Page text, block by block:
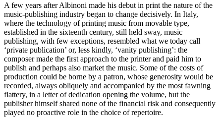
A few years after Albinoni made his debut in print the nature of the
music-publishing industry began to change decisively. In Italy,
where the technology of printing music from movable type,
established in the sixteenth century, still held sway, music
publishing, with few exceptions, resembled what we today call
‘private publication’ or, less kindly, ‘vanity publishing’: the
composer made the first approach to the printer and paid him to
publish and perhaps also market the music. Some of the costs of
production could be borne by a patron, whose generosity would be
recorded, always obliquely and accompanied by the most fawning
flattery, in a letter of dedication opening the volume, but the
publisher himself shared none of the financial risk and consequently
played no proactive role in the choice of repertoire.